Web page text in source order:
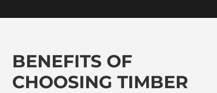
BENEFITS OF
CHOOSING TIMBER